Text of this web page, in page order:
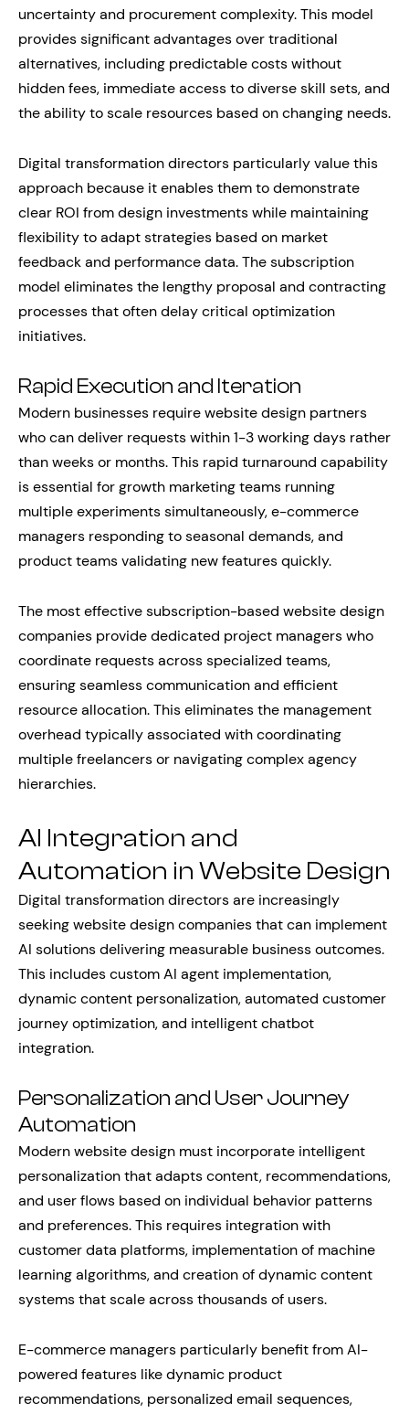
uncertainty and procurement complexity. This model
provides significant advantages over traditional
alternatives, including predictable costs without
hidden fees, immediate access to diverse skill sets, and
the ability to scale resources based on changing needs.
Digital transformation directors particularly value this
approach because it enables them to demonstrate
clear ROI from design investments while maintaining
flexibility to adapt strategies based on market
feedback and performance data. The subscription
model eliminates the lengthy proposal and contracting
processes that often delay critical optimization
initiatives.
Rapid Execution and Iteration
Modern businesses require website design partners
who can deliver requests within 1-3 working days rather
than weeks or months. This rapid turnaround capability
is essential for growth marketing teams running
multiple experiments simultaneously, e-commerce
managers responding to seasonal demands, and
product teams validating new features quickly.
The most effective subscription-based website design
companies provide dedicated project managers who
coordinate requests across specialized teams,
ensuring seamless communication and efficient
resource allocation. This eliminates the management
overhead typically associated with coordinating
multiple freelancers or navigating complex agency
hierarchies.
AI Integration and
Automation in Website Design
Digital transformation directors are increasingly
seeking website design companies that can implement
AI solutions delivering measurable business outcomes.
This includes custom AI agent implementation,
dynamic content personalization, automated customer
journey optimization, and intelligent chatbot
integration.
Personalization and User Journey
Automation
Modern website design must incorporate intelligent
personalization that adapts content, recommendations,
and user flows based on individual behavior patterns
and preferences. This requires integration with
customer data platforms, implementation of machine
learning algorithms, and creation of dynamic content
systems that scale across thousands of users.
E-commerce managers particularly benefit from AI-
powered features like dynamic product
recommendations, personalized email sequences,